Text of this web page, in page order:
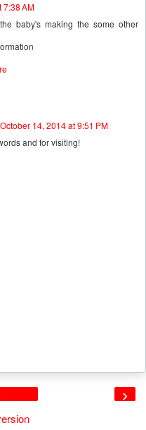
7:38 AM
baby's making the some other
October 14, 2014 at 9:51 PM
and for visiting!
›